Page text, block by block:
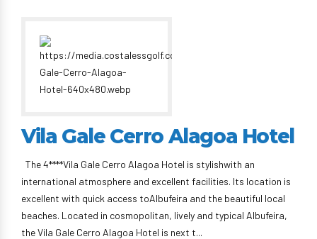
Vila Gale Cerro Alagoa Hotel
The 4****Vila Gale Cerro Alagoa Hotel is stylishwith an
international atmosphere and excellent facilities. Its location is
excellent with quick access toAlbufeira and the beautiful local
beaches. Located in cosmopolitan, lively and typical Albufeira,
the Vila Gale Cerro Alagoa Hotel is next t...